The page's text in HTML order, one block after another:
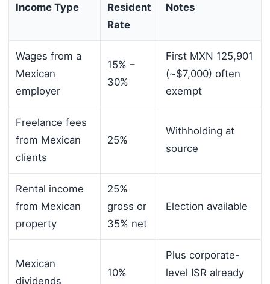
Income Type
Resident
Rate
Notes
Wages from a
Mexican
employer
15% –
30%
First MXN 125,901
(~$7,000) often
exempt
Freelance fees
from Mexican
clients
25%
Withholding at
source
Rental income
from Mexican
property
25%
gross or
35% net
Election available
Mexican
dividends
10%
Plus corporate-
level ISR already